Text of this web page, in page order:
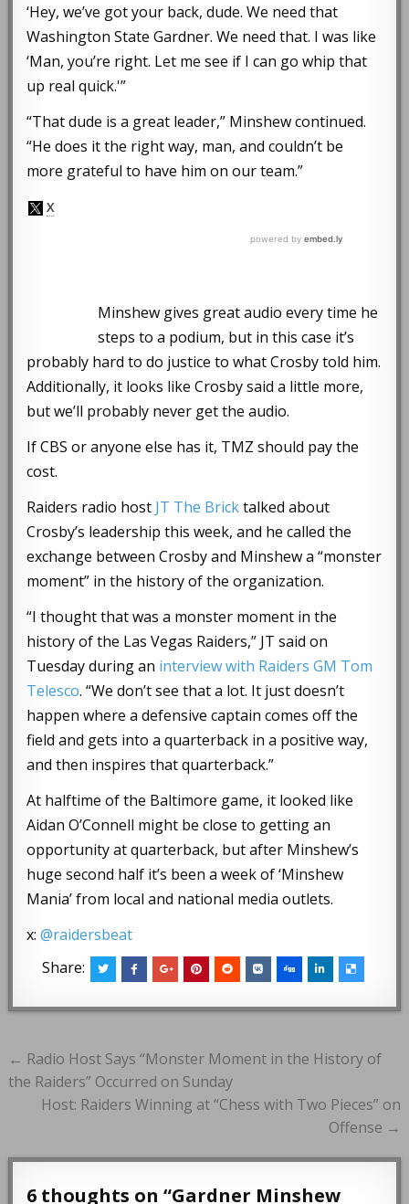
‘Hey, we’ve got your back, dude. We need that
Washington State Gardner. We need that. I was like
‘Man, you’re right. Let me see if I can go whip that
up real quick.'”
“That dude is a great leader,” Minshew continued.
“He does it the right way, man, and couldn’t be
more grateful to have him on our team.”
Minshew gives great audio every time he
steps to a podium, but in this case it’s
probably hard to do justice to what Crosby told him.
Additionally, it looks like Crosby said a little more,
but we’ll probably never get the audio.
If CBS or anyone else has it, TMZ should pay the
cost.
Raiders radio host JT The Bricktalked about
Crosby’s leadership this week, and he called the
exchange between Crosby and Minshew a “monster
moment” in the history of the organization.
“I thought that was a monster moment in the
history of the Las Vegas Raiders,” JT said on
Tuesday during an interview with Raiders GM Tom
Telesco. “We don’t see that a lot. It just doesn’t
happen where a defensive captain comes off the
field and gets into a quarterback in a positive way,
and then inspires that quarterback.”
At halftime of the Baltimore game, it looked like
Aidan O’Connell might be close to getting an
opportunity at quarterback, but after Minshew’s
huge second half it’s been a week of ‘Minshew
Mania’ from local and national media outlets.
x:@raidersbeat
Share:
Post
navigation
← Radio Host Says “Monster Moment in the History of
the Raiders” Occurred on Sunday
Host: Raiders Winning at “Chess with Two Pieces” on
Offense →
6 thoughts on “Gardner Minshew